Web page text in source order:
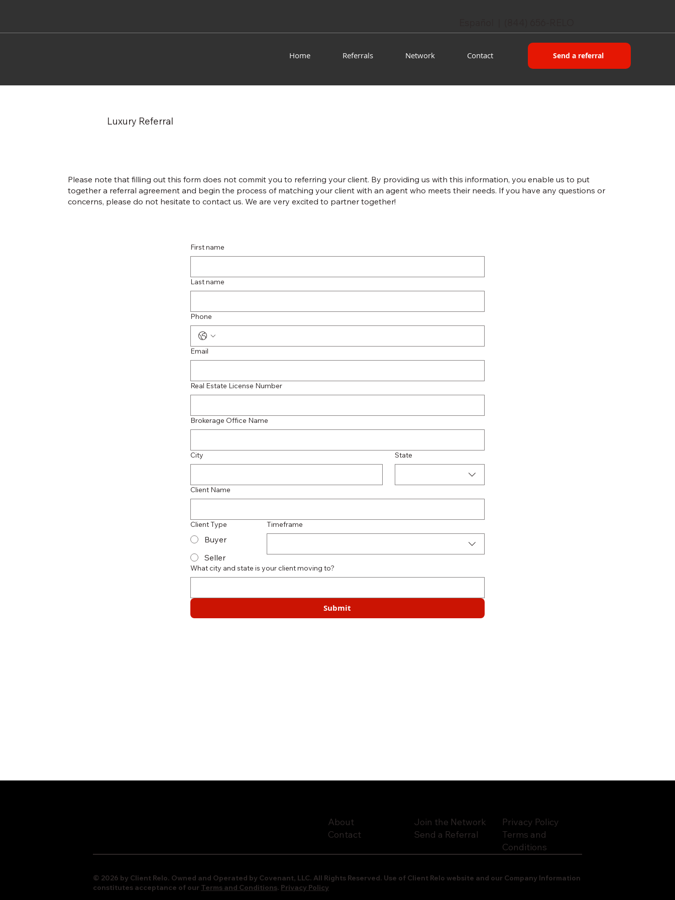
Home Referrals Network Contact Send a referral
Luxury Referral
Please note that filling out this form does not commit you to referring your client. By providing us with this information, you enable us to put
together a referral agreement and begin the process of matching your client with an agent who meets their needs. If you have any questions or
concerns, please do not hesitate to contact us. We are very excited to partner together!
First name
Last name
Phone
Email
Real Estate License Number
Brokerage Office Name
City State
Client Name
Client Type
Buyer
Seller
Timeframe
What city and state is your client moving to?
Submit
© 2026 by Client Relo. Owned and Operated by Covenant, LLC. All Rights Reserved. Use of Client Relo website and our Company Information
constitutes acceptance of our Terms and Conditions. Privacy Policy
Join the Network
Send a Referral
Privacy Policy
Terms and
Conditions
About
Contact